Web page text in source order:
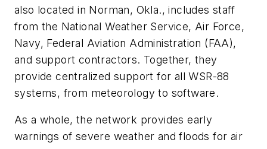
also located in Norman, Okla., includes staff
from the National Weather Service, Air Force,
Navy, Federal Aviation Administration (FAA),
and support contractors. Together, they
provide centralized support for all WSR-88
systems, from meteorology to software.
As a whole, the network provides early
warnings of severe weather and floods for air